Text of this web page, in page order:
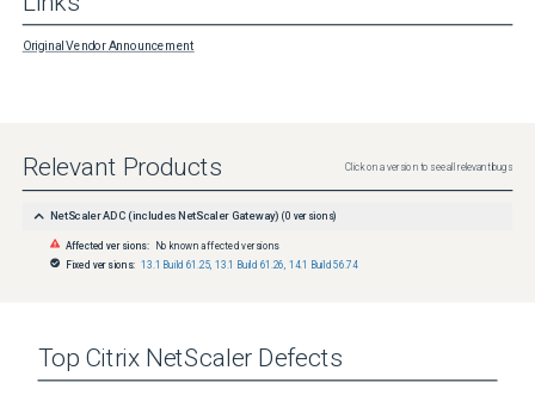
Original Vendor Announcement
Relevant Products Click on a version to see all relevant bugs
NetScaler ADC (includes NetScaler Gateway) (0 versions)
Affected versions: No known affected versions
Fixed versions: 13.1 Build 61.25 13.1 Build 61.26 14.1 Build 56.74
Top Citrix NetScaler Defects